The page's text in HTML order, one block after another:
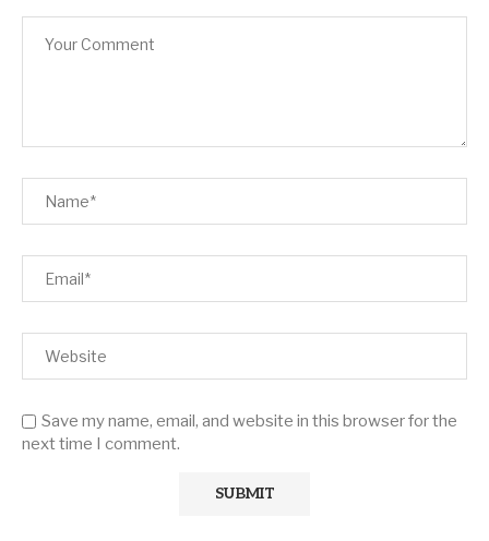
Save my name, email, and website in this browser for the
next time I comment.